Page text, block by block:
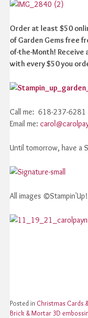
Order at least $50
of Garden Gems free
of-the-Month!
with every $50 you
Call me: 618-237-6281
Email me:
Until tomorrow, have a
All images
Posted in Christmas Cards
Brick & Mortar 3D